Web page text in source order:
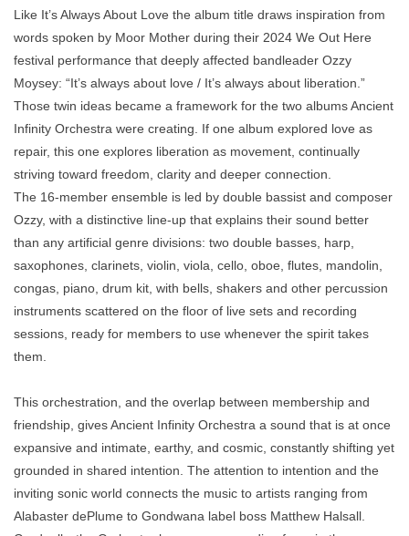
Like It’s Always About Love the album title draws inspiration from
words spoken by Moor Mother during their 2024 We Out Here
festival performance that deeply affected bandleader Ozzy
Moysey: “It’s always about love / It’s always about liberation.”
Those twin ideas became a framework for the two albums Ancient
Infinity Orchestra were creating. If one album explored love as
repair, this one explores liberation as movement, continually
striving toward freedom, clarity and deeper connection.
The 16-member ensemble is led by double bassist and composer
Ozzy, with a distinctive line-up that explains their sound better
than any artificial genre divisions: two double basses, harp,
saxophones, clarinets, violin, viola, cello, oboe, flutes, mandolin,
congas, piano, drum kit, with bells, shakers and other percussion
instruments scattered on the floor of live sets and recording
sessions, ready for members to use whenever the spirit takes
them.
This orchestration, and the overlap between membership and
friendship, gives Ancient Infinity Orchestra a sound that is at once
expansive and intimate, earthy, and cosmic, constantly shifting yet
grounded in shared intention. The attention to intention and the
inviting sonic world connects the music to artists ranging from
Alabaster dePlume to Gondwana label boss Matthew Halsall.